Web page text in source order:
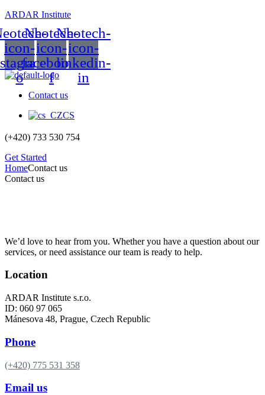
ARDAR Institute
icon-
o
Neotech-
icon-
facebook-
f
Neotech-
icon-
linkedin-
in
Contact us
CS
(+420) 733 530 754
Get Started
HomeContact us
Contact us
We’d love to hear from you. Whether you have a question about our
services, or need assistance our team is ready to help.
Location
ARDAR Institute s.r.o.
ID: 060 97 065
Mánesova 48, Prague, Czech Republic
Phone
(+420) 775 531 358
Email us